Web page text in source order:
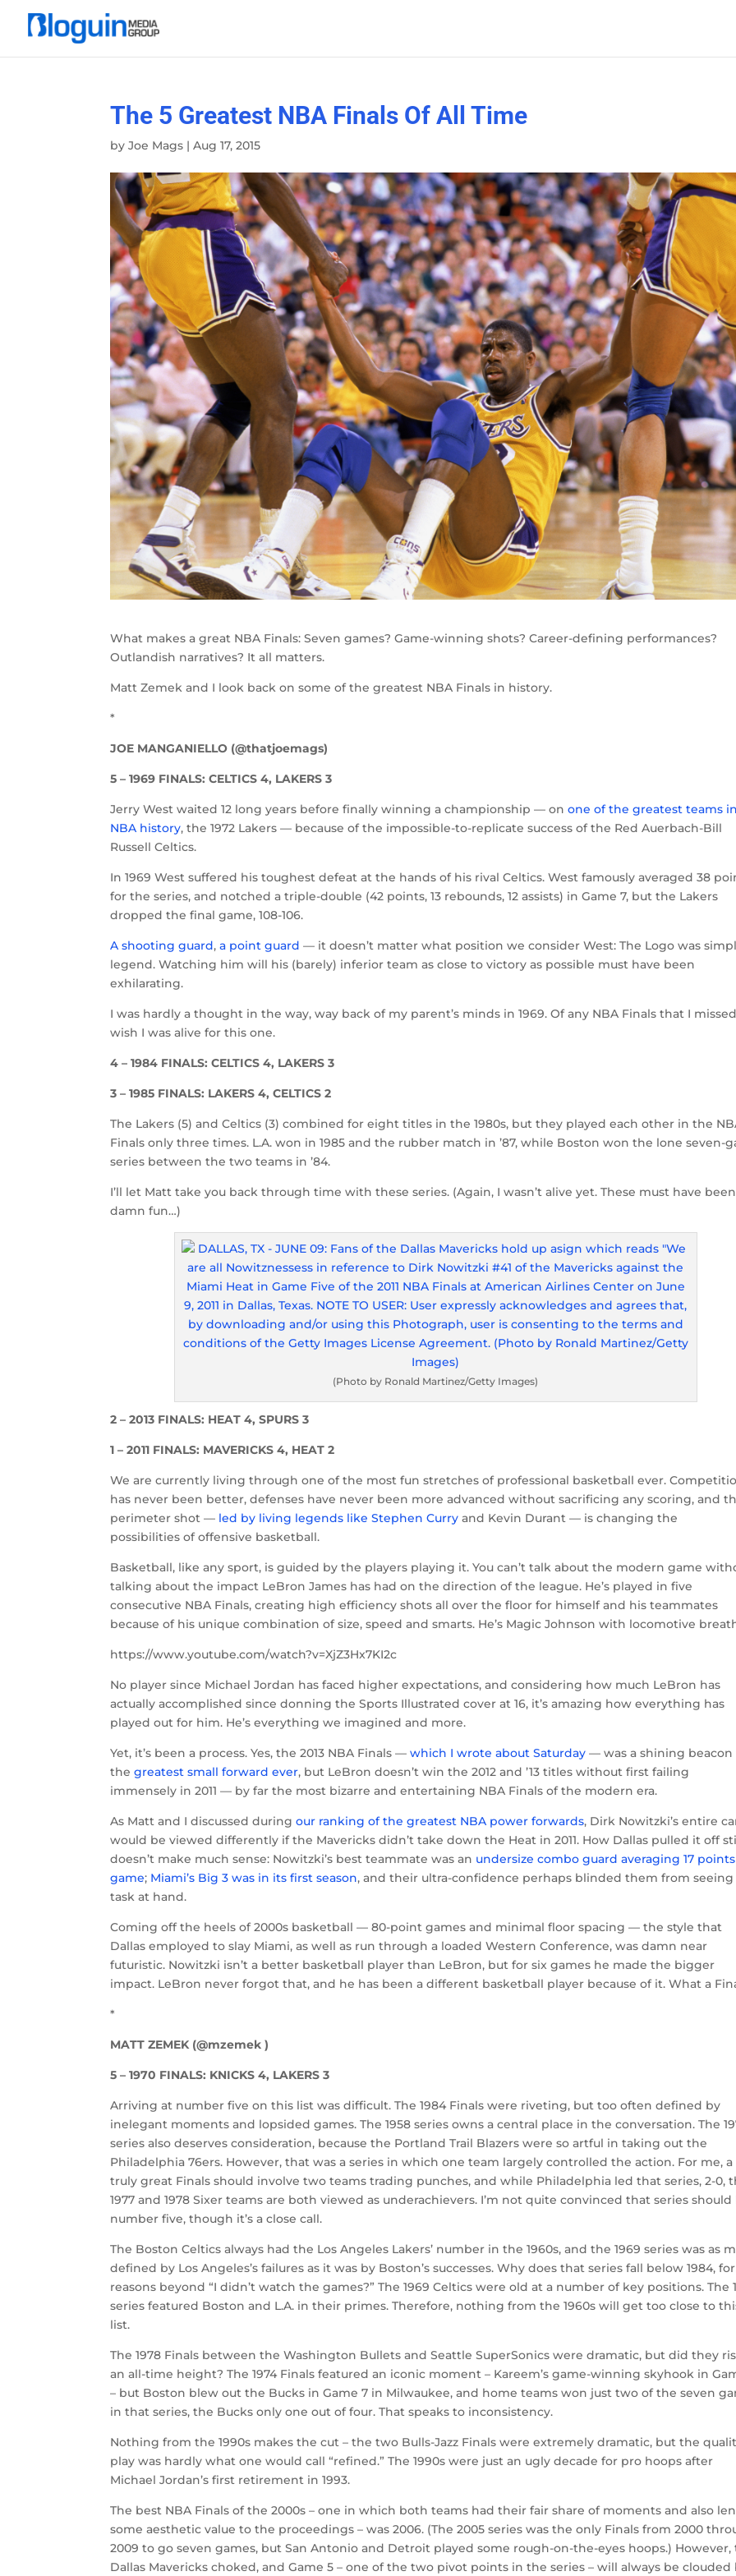
The 5 Greatest NBA Finals Of All Time
byJoe Mags |Aug 17, 2015
What makes a great NBA Finals: Seven games? Game-winning shots? Career-defining performances?
Outlandish narratives? It all matters.
Matt Zemek and I look back on some of the greatest NBA Finals in history.
*
JOE MANGANIELLO (@thatjoemags)
5 – 1969 FINALS: CELTICS 4, LAKERS 3
Jerry West waited 12 long years before finally winning a championship — onone of the greatest teams in
NBA history, the 1972 Lakers — because of the impossible-to-replicate success of the Red Auerbach-Bill
Russell Celtics.
In 1969 West suffered his toughest defeat at the hands of his rival Celtics. West famously averaged 38
for the series, and notched a triple-double (42 points, 13 rebounds, 12 assists) in Game 7, but the Lakers
dropped the final game, 108-106.
A shooting guard,a point guard — it doesn’t matter what position we consider West: The Logo was
legend. Watching him will his (barely) inferior team as close to victory as possible must have been
exhilarating.
I was hardly a thought in the way, way back of my parent’s minds in 1969. Of any NBA Finals that I
wish I was alive for this one.
4 – 1984 FINALS: CELTICS 4, LAKERS 3
3 – 1985 FINALS: LAKERS 4, CELTICS 2
The Lakers (5) and Celtics (3) combined for eight titles in the 1980s, but they played each other in the
Finals only three times. L.A. won in 1985 and the rubber match in ’87, while Boston won the lone seven-
series between the two teams in ’84.
I’ll let Matt take you back through time with these series. (Again, I wasn’t alive yet. These must have
damn fun…)
(Photo by Ronald Martinez/Getty Images)
2 – 2013 FINALS: HEAT 4, SPURS 3
1 – 2011 FINALS: MAVERICKS 4, HEAT 2
We are currently living through one of the most fun stretches of professional basketball ever.
has never been better, defenses have never been more advanced without sacrificing any scoring, and
perimeter shot — led by living legends like Stephen Curry and Kevin Durant — is changing the
possibilities of offensive basketball.
Basketball, like any sport, is guided by the players playing it. You can’t talk about the modern game
talking about the impact LeBron James has had on the direction of the league. He’s played in five
consecutive NBA Finals, creating high efficiency shots all over the floor for himself and his teammates
because of his unique combination of size, speed and smarts. He’s Magic Johnson with locomotive
https://www.youtube.com/watch?v=XjZ3Hx7KI2c
No player since Michael Jordan has faced higher expectations, and considering how much LeBron has
actually accomplished since donning the Sports Illustrated cover at 16, it’s amazing how everything has
played out for him. He’s everything we imagined and more.
Yet, it’s been a process. Yes, the 2013 NBA Finals —which I wrote about Saturday — was a shining beacon
thegreatest small forward ever, but LeBron doesn’t win the 2012 and ’13 titles without first failing
immensely in 2011 — by far the most bizarre and entertaining NBA Finals of the modern era.
As Matt and I discussed duringour ranking of the greatest NBA power forwards, Dirk Nowitzki’s entire
would be viewed differently if the Mavericks didn’t take down the Heat in 2011. How Dallas pulled it off
doesn’t make much sense: Nowitzki’s best teammate was an undersize combo guard averaging 17
game; Miami’s Big 3 was in its first season, and their ultra-confidence perhaps blinded them from
task at hand.
Coming off the heels of 2000s basketball — 80-point games and minimal floor spacing — the style that
Dallas employed to slay Miami, as well as run through a loaded Western Conference, was damn near
futuristic. Nowitzki isn’t a better basketball player than LeBron, but for six games he made the bigger
impact. LeBron never forgot that, and he has been a different basketball player because of it. What a
*
MATT ZEMEK (@mzemek )
5 – 1970 FINALS: KNICKS 4, LAKERS 3
Arriving at number five on this list was difficult. The 1984 Finals were riveting, but too often defined by
inelegant moments and lopsided games. The 1958 series owns a central place in the conversation. The
series also deserves consideration, because the Portland Trail Blazers were so artful in taking out the
Philadelphia 76ers. However, that was a series in which one team largely controlled the action. For me, a
truly great Finals should involve two teams trading punches, and while Philadelphia led that series, 2-0,
1977 and 1978 Sixer teams are both viewed as underachievers. I’m not quite convinced that series should
number five, though it’s a close call.
The Boston Celtics always had the Los Angeles Lakers’ number in the 1960s, and the 1969 series was as
defined by Los Angeles’s failures as it was by Boston’s successes. Why does that series fall below 1984, for
reasons beyond “I didn’t watch the games?” The 1969 Celtics were old at a number of key positions. The
series featured Boston and L.A. in their primes. Therefore, nothing from the 1960s will get too close to
list.
The 1978 Finals between the Washington Bullets and Seattle SuperSonics were dramatic, but did they
an all-time height? The 1974 Finals featured an iconic moment – Kareem’s game-winning skyhook in
– but Boston blew out the Bucks in Game 7 in Milwaukee, and home teams won just two of the seven
in that series, the Bucks only one out of four. That speaks to inconsistency.
Nothing from the 1990s makes the cut – the two Bulls-Jazz Finals were extremely dramatic, but the
play was hardly what one would call “refined.” The 1990s were just an ugly decade for pro hoops after
Michael Jordan’s first retirement in 1993.
The best NBA Finals of the 2000s – one in which both teams had their fair share of moments and also
some aesthetic value to the proceedings – was 2006. (The 2005 series was the only Finals from 2000
2009 to go seven games, but San Antonio and Detroit played some rough-on-the-eyes hoops.) However,
Dallas Mavericks choked, and Game 5 – one of the two pivot points in the series – will always be clouded